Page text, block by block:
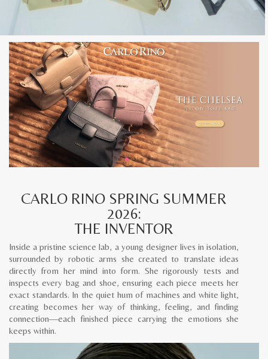
CARLO RINO SPRING SUMMER
2026:
THE INVENTOR
Inside a pristine science lab, a young designer lives in isolation,
surrounded by robotic arms she created to translate ideas
directly from her mind into form. She rigorously tests and
inspects every bag and shoe, ensuring each piece meets her
exact standards. In the quiet hum of machines and white light,
creating becomes her way of thinking, feeling, and finding
connection—each finished piece carrying the emotions she
keeps within.